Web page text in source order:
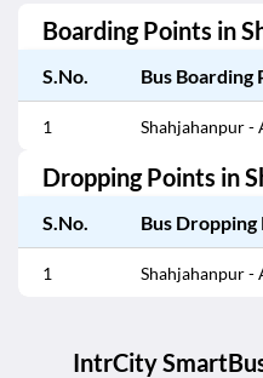
Boarding Points in
S.No. Bus Boarding
1 Shahjahanpur -
Dropping Points in
S.No. Bus Dropping
1 Shahjahanpur -
IntrCity